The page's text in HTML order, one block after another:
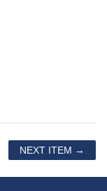
NEXT ITEM →